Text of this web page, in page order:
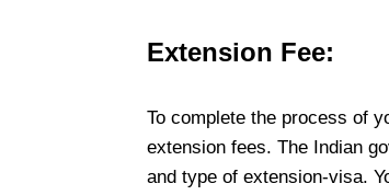
Extension Fee:
To complete the process of
extension fees. The Indian
and type of extension-visa.